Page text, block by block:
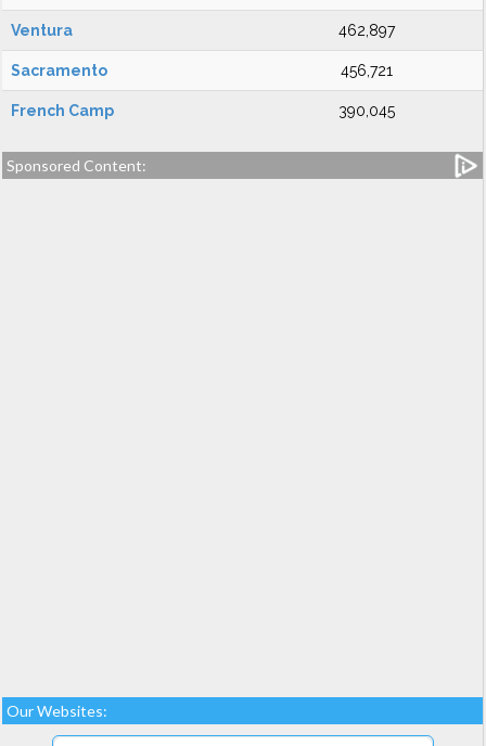
Ventura 462,897
Sacramento 456,721
French Camp 390,045
Sponsored Content:
Our Websites: